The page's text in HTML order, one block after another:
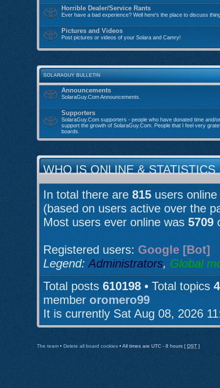
Horrible Dealer/Service Rants
Ever have a bad experience? Well here's the place to discuss
Pictures and Videos
Post pictures or videos of your Solara and Camry!
SOLARAGUY BULLETIN
Announcements
SolaraGuy.Com Announcements.
Supporters
SolaraGuy.Com supporters - people who have donated time and/
support the growth of SolaraGuy.Com. People that I feel very
boards.
WHO IS ONLINE & STATISTICS
In total there are 815 users
(based on users active over the
Most users ever online was 5709
Registered users: Google [Bot]
Legend:Administrators, Global
Total posts 610198 • Total topics
member oromero99
It is currently Sat Aug 08, 2026
The team • Delete all board cookies • All times are UTC - 8 hours [ DST ]